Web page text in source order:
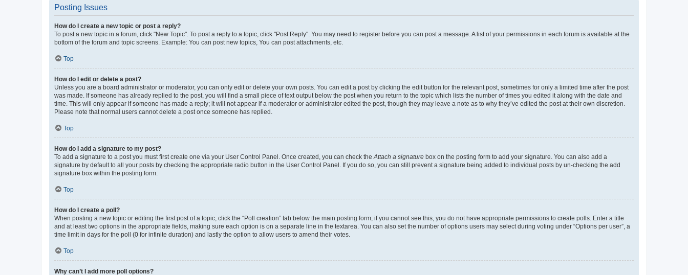
Posting Issues
How do I create a new topic or post a reply?
To post a new topic in a forum, click "New Topic". To post a reply to a topic, click "Post Reply". You may need to register before you can post a message. A list of your permissions in each forum is available at the
bottom of the forum and topic screens. Example: You can post new topics, You can post attachments, etc.
Top
How do I edit or delete a post?
Unless you are a board administrator or moderator, you can only edit or delete your own posts. You can edit a post by clicking the edit button for the relevant post, sometimes for only a limited time after the post
was made. If someone has already replied to the post, you will find a small piece of text output below the post when you return to the topic which lists the number of times you edited it along with the date and
time. This will only appear if someone has made a reply; it will not appear if a moderator or administrator edited the post, though they may leave a note as to why they’ve edited the post at their own discretion.
Please note that normal users cannot delete a post once someone has replied.
Top
How do I add a signature to my post?
To add a signature to a post you must first create one via your User Control Panel. Once created, you can check theAttach a signature box on the posting form to add your signature. You can also add a
signature by default to all your posts by checking the appropriate radio button in the User Control Panel. If you do so, you can still prevent a signature being added to individual posts by un-checking the add
signature box within the posting form.
Top
How do I create a poll?
When posting a new topic or editing the first post of a topic, click the “Poll creation” tab below the main posting form; if you cannot see this, you do not have appropriate permissions to create polls. Enter a title
and at least two options in the appropriate fields, making sure each option is on a separate line in the textarea. You can also set the number of options users may select during voting under “Options per user”, a
time limit in days for the poll (0 for infinite duration) and lastly the option to allow users to amend their votes.
Top
Why can’t I add more poll options?